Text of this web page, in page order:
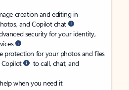
creation and editing in
and Copilot chat
security for your identity,
protection for your photos and files
to call, chat, and
when you need it